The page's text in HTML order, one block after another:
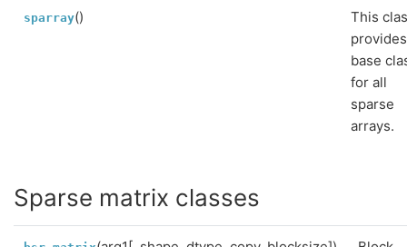
sparray()
This
base
for all
sparse
arrays.
Sparse matrix classes